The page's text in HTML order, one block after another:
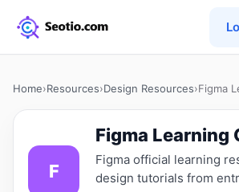
Home›Resources›Design Resources›Figma
F
Figma Learning
Figma official learning
design tutorials from